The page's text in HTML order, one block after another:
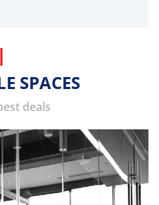
SPACES
deals